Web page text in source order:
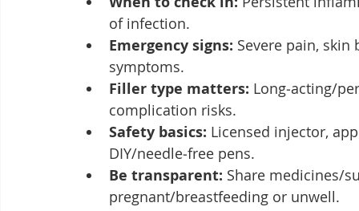
of infection.
Emergency signs: Severe pain,
symptoms.
Filler type matters: Long‑acting/
complication risks.
Safety basics: Licensed injector,
DIY/needle‑free pens.
Be transparent: Share medicines/
pregnant/breastfeeding or unwell.